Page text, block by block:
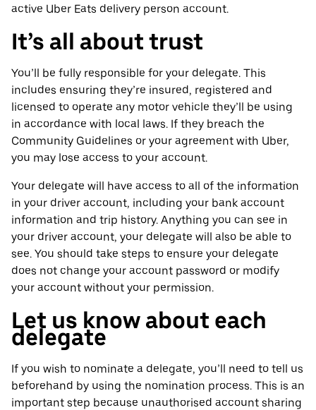
active Uber Eats delivery person account.
It’s all about trust
You’ll be fully responsible for your delegate. This
includes ensuring they’re insured, registered and
licensed to operate any motor vehicle they’ll be using
in accordance with local laws. If they breach the
Community Guidelines or your agreement with Uber,
you may lose access to your account.
Your delegate will have access to all of the information
in your driver account, including your bank account
information and trip history. Anything you can see in
your driver account, your delegate will also be able to
see. You should take steps to ensure your delegate
does not change your account password or modify
your account without your permission.
Let us know about each
delegate
If you wish to nominate a delegate, you’ll need to tell us
beforehand by using the nomination process. This is an
important step because unauthorised account sharing